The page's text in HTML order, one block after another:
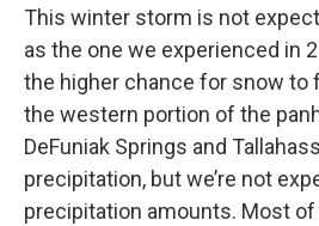
This winter storm is not
as the one we experienced in
the higher chance for snow to
the western portion of the
DeFuniak Springs and
precipitation, but we’re not
precipitation amounts. Most